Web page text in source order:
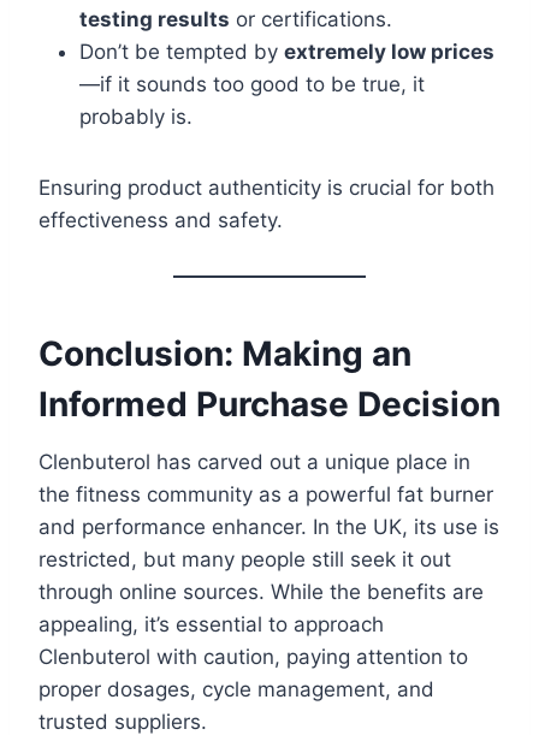
testing results or certifications.
Don’t be tempted by extremely low prices
—if it sounds too good to be true, it
probably is.
Ensuring product authenticity is crucial for both
effectiveness and safety.
Conclusion: Making an
Informed Purchase Decision
Clenbuterol has carved out a unique place in
the fitness community as a powerful fat burner
and performance enhancer. In the UK, its use is
restricted, but many people still seek it out
through online sources. While the benefits are
appealing, it’s essential to approach
Clenbuterol with caution, paying attention to
proper dosages, cycle management, and
trusted suppliers.